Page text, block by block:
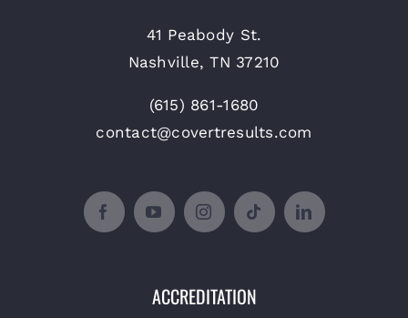
41 Peabody St.
Nashville, TN 37210
(615) 861-1680
contact@covertresults.com
ACCREDITATION